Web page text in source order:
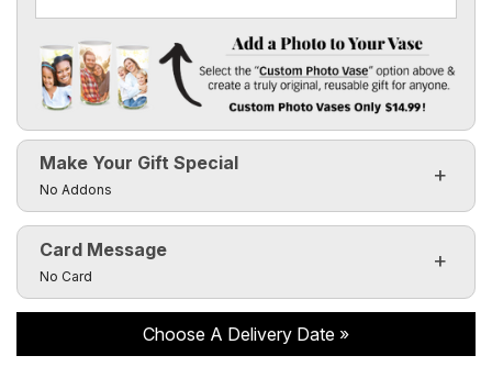
Add a Photo to Your Vase
Select the "Custom Photo Vase
Custom Photo Vases Only $14.99!
Make Your Gift Special
Click to toggle visibility of the make it special fields
No Addons
Card Message
Click to toggle visibility of the card message fields
No Card
Choose A Delivery Date